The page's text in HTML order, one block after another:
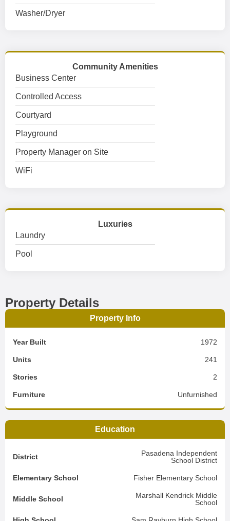
Washer/Dryer
Community Amenities
Business Center
Controlled Access
Courtyard
Playground
Property Manager on Site
WiFi
Luxuries
Laundry
Pool
Property Details
Property Info
Year Built 1972
Units 241
Stories 2
Furniture Unfurnished
Education
District
Pasadena Independent
School District
Elementary School Fisher Elementary School
Middle School
Marshall Kendrick Middle
School